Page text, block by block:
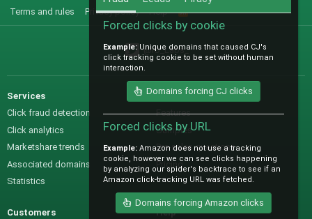
Terms and rules Privacy policy Help
S
@IO_Labs_
Services
Click fraud detection
Click analytics
Marketshare trends
Associated domains
Statistics
Sales
Features
Samples
Pre-sales questions
Pricing
Customers
Help
Forced clicks by cookie
Example: Unique domains that caused CJ's
click tracking cookie to be set without human
interaction.
Domains forcing CJ clicks
Forced clicks by URL
Example: Amazon does not use a tracking
cookie, however we can see clicks happening
by analyzing our spider's backtrace to see if an
Amazon click-tracking URL was fetched.
Domains forcing Amazon clicks